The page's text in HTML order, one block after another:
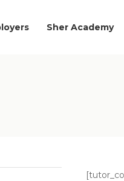
Sher Academy